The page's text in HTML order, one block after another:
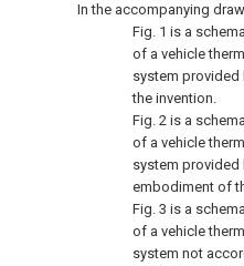
In the accompanying
Fig. 1 is a
of a vehicle
system
the invention.
Fig. 2 is a
of a vehicle
system provided
embodiment of
Fig. 3 is a
of a vehicle
system not